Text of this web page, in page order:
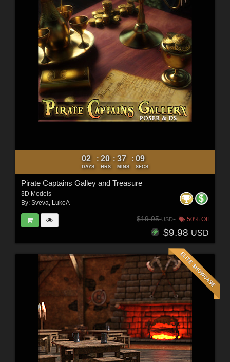
02
DAYS
: 20
HRS
: 37
MINS
: 07
SECS
Pirate Captains Galley and Treasure
3D Models
By: Sveva, LukeA
$19.95USD 50% Off
$9.98 USD